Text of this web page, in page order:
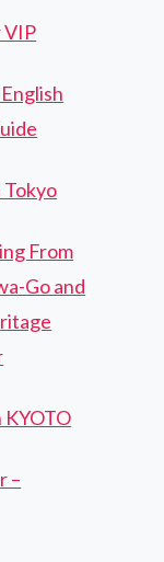
VIP
Tokyo
From
Go and
KYOTO
–